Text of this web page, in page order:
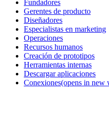
Fundadores
Gerentes de producto
Diseñadores
Especialistas en marketing
Operaciones
Recursos humanos
Creación de prototipos
Herramientas internas
Descargar aplicaciones
Conexiones(opens in new